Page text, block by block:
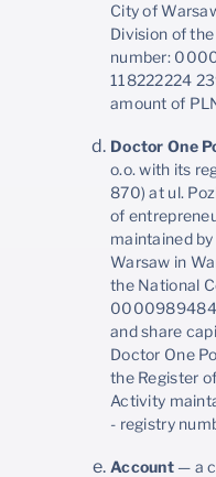
City of
Division of
number:
118222224
amount of
Doctor One
o.o. with its
870) at ul.
of
maintained
Warsaw in
the National
and share
Doctor One
the Register
Activity
- registry
Account— a